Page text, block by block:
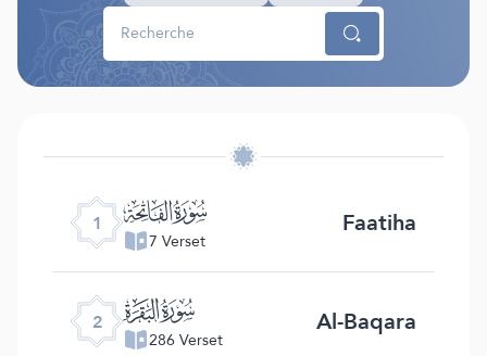
1 ﮍ
7 Verset Faatiha
2 ﮎ
286 Verset Al-Baqara